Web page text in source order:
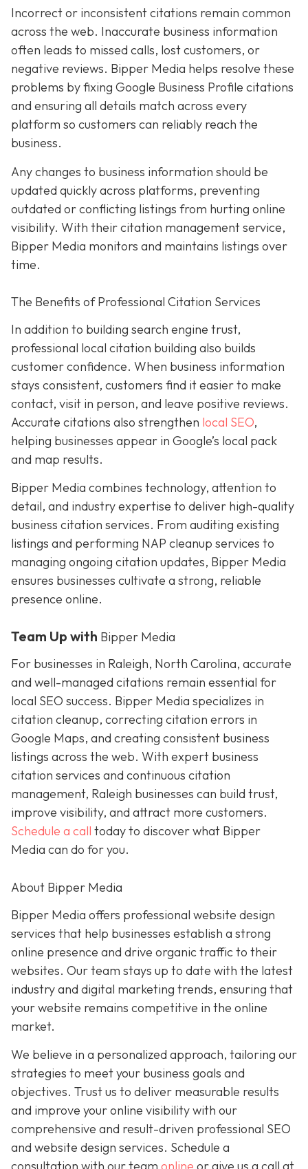
Incorrect or inconsistent citations remain common
across the web. Inaccurate business information
often leads to missed calls, lost customers, or
negative reviews. Bipper Media helps resolve these
problems by fixing Google Business Profile citations
and ensuring all details match across every
platform so customers can reliably reach the
business.
Any changes to business information should be
updated quickly across platforms, preventing
outdated or conflicting listings from hurting online
visibility. With their citation management service,
Bipper Media monitors and maintains listings over
time.
The Benefits of Professional Citation Services
In addition to building search engine trust,
professional local citation building also builds
customer confidence. When business information
stays consistent, customers find it easier to make
contact, visit in person, and leave positive reviews.
Accurate citations also strengthen local SEO,
helping businesses appear in Google’s local pack
and map results.
Bipper Media combines technology, attention to
detail, and industry expertise to deliver high-quality
business citation services. From auditing existing
listings and performing NAP cleanup services to
managing ongoing citation updates, Bipper Media
ensures businesses cultivate a strong, reliable
presence online.
Team Up with Bipper Media
For businesses in Raleigh, North Carolina, accurate
and well-managed citations remain essential for
local SEO success. Bipper Media specializes in
citation cleanup, correcting citation errors in
Google Maps, and creating consistent business
listings across the web. With expert business
citation services and continuous citation
management, Raleigh businesses can build trust,
improve visibility, and attract more customers.
Schedule a call today to discover what Bipper
Media can do for you.
About Bipper Media
Bipper Media offers professional website design
services that help businesses establish a strong
online presence and drive organic traffic to their
websites. Our team stays up to date with the latest
industry and digital marketing trends, ensuring that
your website remains competitive in the online
market.
We believe in a personalized approach, tailoring our
strategies to meet your business goals and
objectives. Trust us to deliver measurable results
and improve your online visibility with our
comprehensive and result-driven professional SEO
and website design services. Schedule a